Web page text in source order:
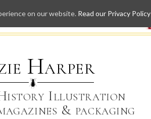
Skip
to
Harper
Illustration
& packaging
on our website. Read our Privacy Policy